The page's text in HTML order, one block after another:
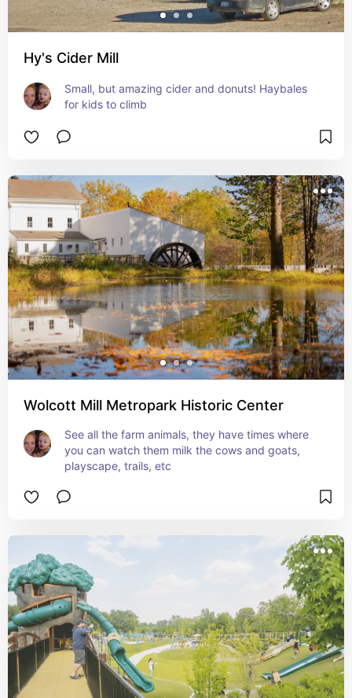
Hy's Cider Mill
Small, but amazing cider and donuts! Haybales
for kids to climb
Wolcott Mill Metropark Historic Center
See all the farm animals, they have times where
you can watch them milk the cows and goats,
playscape, trails, etc